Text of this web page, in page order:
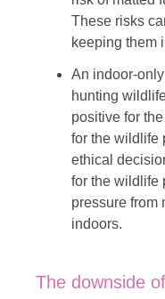
These risks
keeping them
An indoor-
hunting
positive for
for the wildlife
ethical
for the wildlife
pressure from
indoors.
The downside